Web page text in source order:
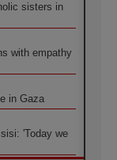
sisters in
with empathy
in Gaza
'Today we